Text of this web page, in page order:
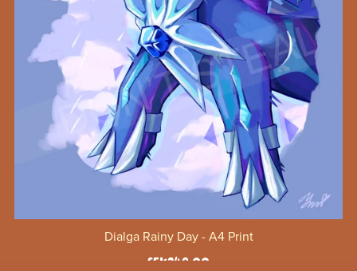
Dialga Rainy Day - A4 Print
SEK249.00